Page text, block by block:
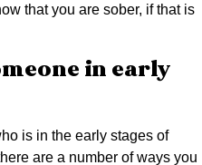
that you are sober, if that is
in early
is in the early stages of
are a number of ways you